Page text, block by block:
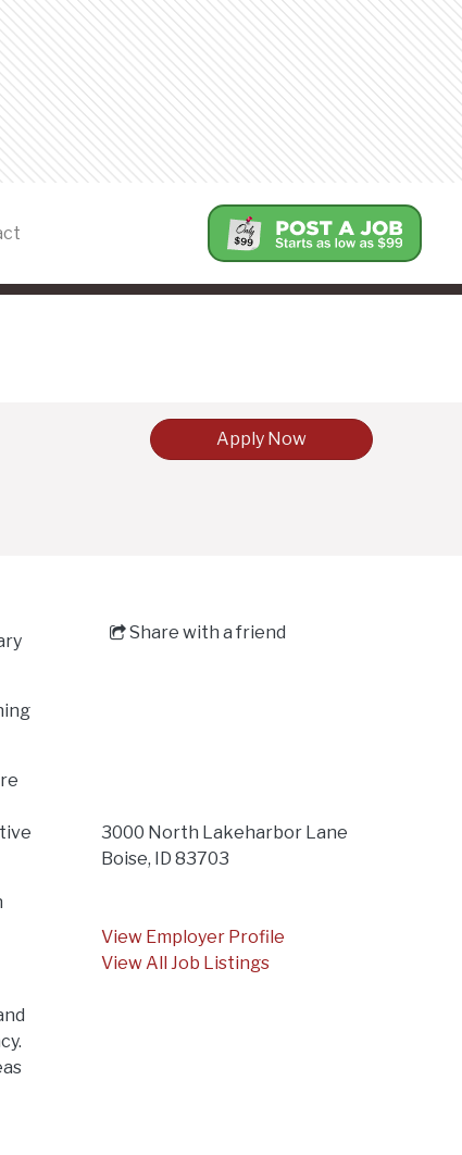
Apply Now
Share with a friend
3000 North Lakeharbor Lane
Boise, ID 83703
View Employer Profile
View All Job Listings